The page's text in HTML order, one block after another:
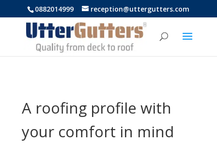
https://uttergutters.com.au/
0882014999 reception@uttergutters.com
A roofing profile with
your comfort in mind